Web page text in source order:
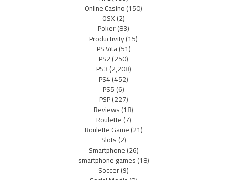
Online Casino(150)
OSX(2)
Poker(83)
Productivity(15)
PS Vita(51)
PS2(250)
PS3(2,208)
PS4(452)
PS5(6)
PSP(227)
Reviews(18)
Roulette(7)
Roulette Game(21)
Slots(2)
Smartphone(26)
smartphone games(18)
Soccer(9)